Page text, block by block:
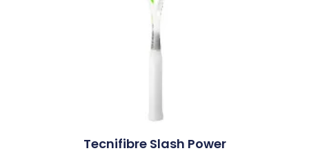
Tecnifibre Slash Power